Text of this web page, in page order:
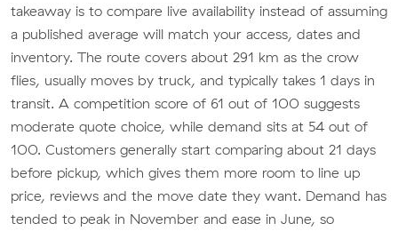
takeaway is to compare live availability instead of assuming
a published average will match your access, dates and
inventory. The route covers about 291 km as the crow
flies, usually moves by truck, and typically takes 1 days in
transit. A competition score of 61 out of 100 suggests
moderate quote choice, while demand sits at 54 out of
100. Customers generally start comparing about 21 days
before pickup, which gives them more room to line up
price, reviews and the move date they want. Demand has
tended to peak in November and ease in June, so